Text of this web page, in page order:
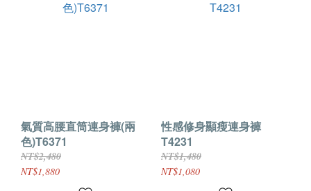
氣質高腰直筒連身褲(兩
色)T6371
NT$2,480
NT$1,880
性感修身顯瘦連身褲
T4231
NT$1,480
NT$1,080